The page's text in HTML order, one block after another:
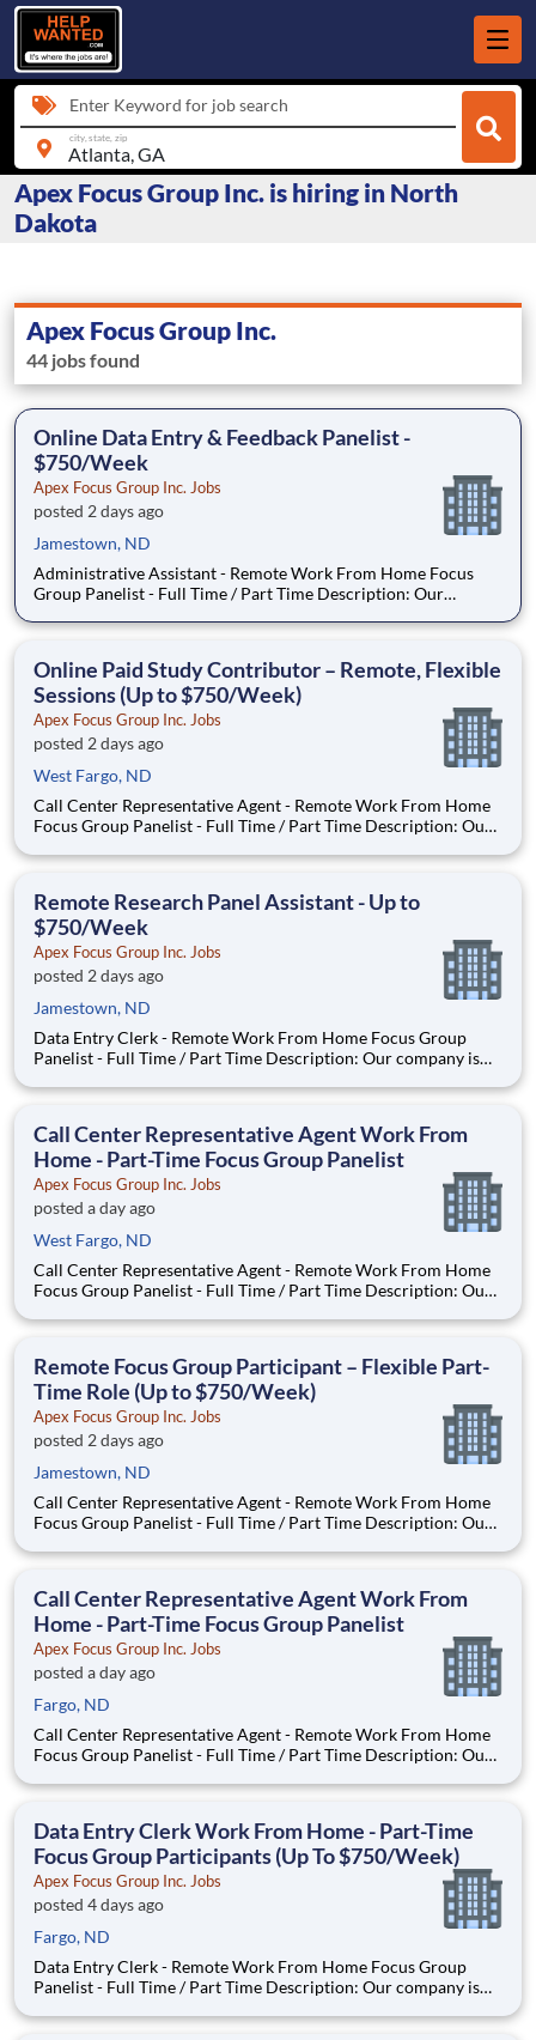
Enter Keyword for job search
city, state, zip
Apex Focus Group Inc. is hiring in North
Dakota
Apex Focus Group Inc.
44 jobs found
Online Data Entry & Feedback Panelist -
$750/Week
Apex Focus Group Inc. Jobs
posted 2 days ago
Jamestown, ND
Administrative Assistant - Remote Work From Home Focus
Group Panelist - Full Time / Part Time Description: Our
Local Paid Focus Groups, Clinical Trials, and Phone Interviews.
Online Paid Study Contributor – Remote, Flexible
Sessions (Up to $750/Week)
Apex Focus Group Inc. Jobs
posted 2 days ago
West Fargo, ND
Call Center Representative Agent - Remote Work From Home
Focus Group Panelist - Full Time / Part Time Description: Our
Local Paid Focus Groups, Clinical Trials, and Phone Interviews.
Remote Research Panel Assistant - Up to
$750/Week
Apex Focus Group Inc. Jobs
posted 2 days ago
Jamestown, ND
Data Entry Clerk - Remote Work From Home Focus Group
Panelist - Full Time / Part Time Description: Our company is
Focus Groups, Clinical Trials, and Phone Interviews. With most
Call Center Representative Agent Work From
Home - Part-Time Focus Group Panelist
Apex Focus Group Inc. Jobs
posted a day ago
West Fargo, ND
Call Center Representative Agent - Remote Work From Home
Focus Group Panelist - Full Time / Part Time Description: Our
Local Paid Focus Groups, Clinical Trials, and Phone Interviews.
Remote Focus Group Participant – Flexible Part-
Time Role (Up to $750/Week)
Apex Focus Group Inc. Jobs
posted 2 days ago
Jamestown, ND
Call Center Representative Agent - Remote Work From Home
Focus Group Panelist - Full Time / Part Time Description: Our
Local Paid Focus Groups, Clinical Trials, and Phone Interviews.
Call Center Representative Agent Work From
Home - Part-Time Focus Group Panelist
Apex Focus Group Inc. Jobs
posted a day ago
Fargo, ND
Call Center Representative Agent - Remote Work From Home
Focus Group Panelist - Full Time / Part Time Description: Our
Local Paid Focus Groups, Clinical Trials, and Phone Interviews.
Data Entry Clerk Work From Home - Part-Time
Focus Group Participants (Up To $750/Week)
Apex Focus Group Inc. Jobs
posted 4 days ago
Fargo, ND
Data Entry Clerk - Remote Work From Home Focus Group
Panelist - Full Time / Part Time Description: Our company is
Focus Groups, Clinical Trials, and Phone Interviews. With most